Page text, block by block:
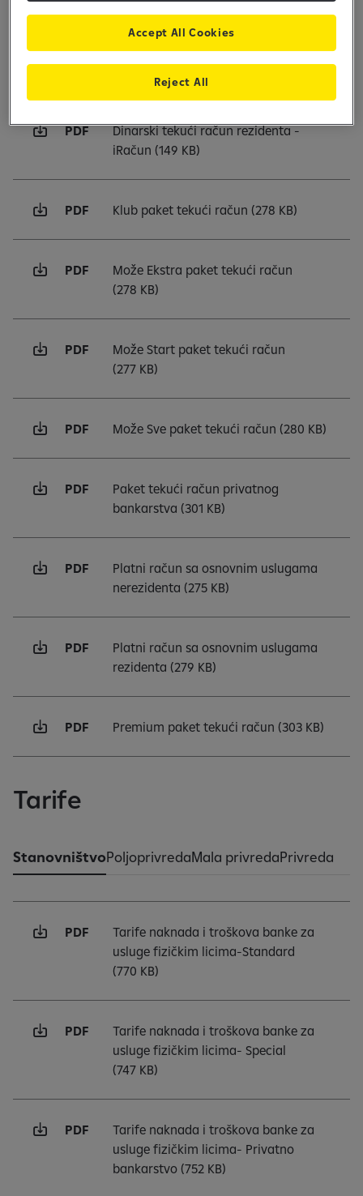
PDF
Dinarski tekući račun rezidenta
PDF
Dinarski tekući račun rezidenta -
iRačun(149 KB)
PDF Klub paket tekući račun(278 KB)
PDF
Može Ekstra paket tekući račun
(278 KB)
PDF
Može Start paket tekući račun
(277 KB)
PDF Može Sve paket tekući račun(280 KB)
PDF
Paket tekući račun privatnog
bankarstva(301 KB)
PDF
Platni račun sa osnovnim uslugama
nerezidenta(275 KB)
PDF
Platni račun sa osnovnim uslugama
rezidenta(279 KB)
PDF Premium paket tekući račun(303 KB)
Tarife
StanovništvoPoljoprivredaMala privredaPrivreda
PDF
Tarife naknada i troškova banke za
usluge fizičkim licima-Standard
(770 KB)
PDF
Tarife naknada i troškova banke za
usluge fizičkim licima- Special
(747 KB)
PDF
Tarife naknada i troškova banke za
usluge fizičkim licima- Privatno
bankarstvo(752 KB)
Reject All
Accept All Cookies